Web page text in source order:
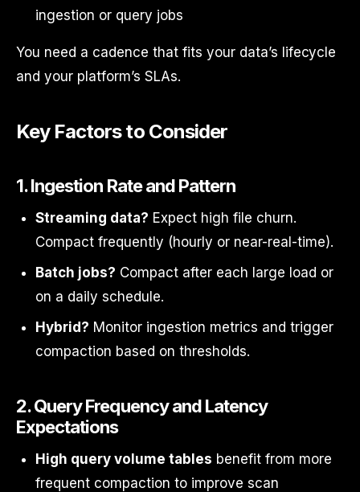
ingestion or query jobs
You need a cadence that fits your data’s lifecycle
and your platform’s SLAs.
Key Factors to Consider
1.Ingestion Rate and Pattern
Streaming data? Expect high file churn.
Compact frequently (hourly or near-real-time).
Batch jobs? Compact after each large load or
on a daily schedule.
Hybrid? Monitor ingestion metrics and trigger
compaction based on thresholds.
2.Query Frequency and Latency
Expectations
High query volume tables benefit from more
frequent compaction to improve scan